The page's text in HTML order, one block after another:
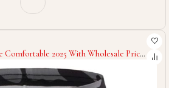
Comfortable 2025 With Wholesale Price